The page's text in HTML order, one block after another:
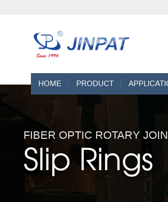
HOME PRODUCT
FIBER OPTIC ROTARY
Slip Rings